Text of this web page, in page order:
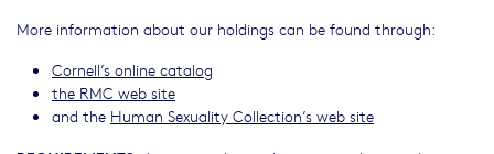
More information about our holdings can be found through:
Cornell’s online catalog
the RMC web site
and the Human Sexuality Collection’s web site